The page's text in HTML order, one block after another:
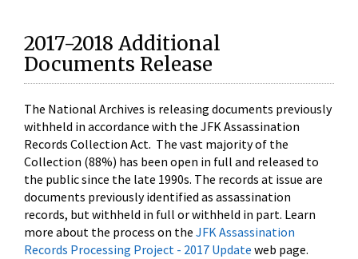
2017-2018 Additional
Documents Release
The National Archives is releasing documents previously
withheld in accordance with the JFK Assassination
Records Collection Act. The vast majority of the
Collection (88%) has been open in full and released to
the public since the late 1990s. The records at issue are
documents previously identified as assassination
records, but withheld in full or withheld in part. Learn
more about the process on the JFK Assassination
Records Processing Project - 2017 Update web page.